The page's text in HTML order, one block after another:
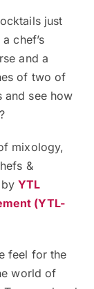
just
chef’s
and a
of two of
and see how
mixology,
&
byYTL
(YTL-
feel for the
world of